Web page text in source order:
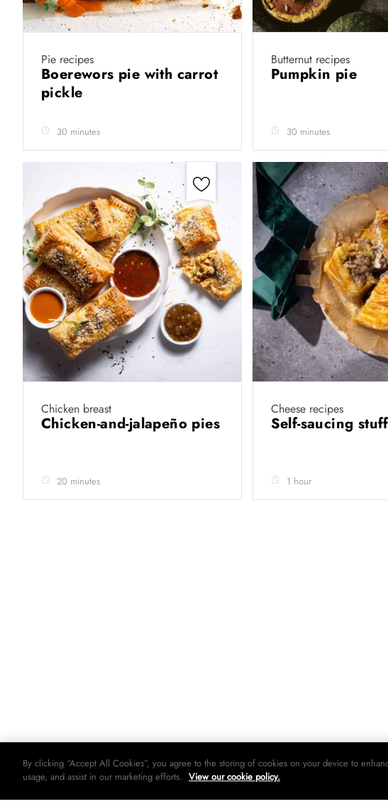
Pie recipes
Boerewors pie with carrot
pickle
30 minutes
Butternut recipes
Pumpkin pie
30 minutes
Chicken breast
Chicken-and-jalapeño pies
20 minutes
Cheese recipes
Self-saucing
1 hour
By clicking “Accept All Cookies”, you agree to the storing of cookies on your device to
usage, and assist in our marketing efforts. View our cookie policy.